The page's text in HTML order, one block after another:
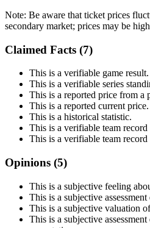
Note: Be aware that ticket prices
secondary market; prices may be
Claimed Facts (7)
This is a verifiable game result.
This is a verifiable series
This is a reported price from a
This is a reported current price.
This is a historical statistic.
This is a verifiable team record
This is a verifiable team record
Opinions (5)
This is a subjective feeling
This is a subjective
This is a subjective valuation
This is a subjective